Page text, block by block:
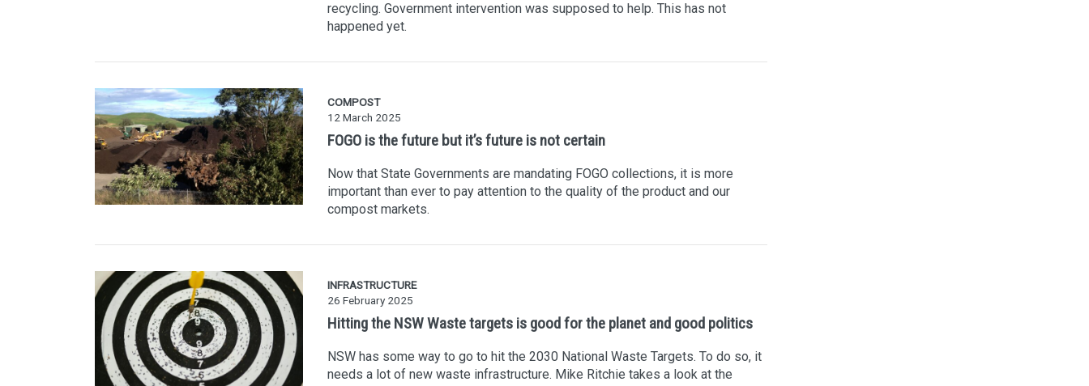
recycling. Government intervention was supposed to help. This has not
happened yet.
COMPOST
12 March 2025
FOGO is the future but it’s future is not certain
Now that State Governments are mandating FOGO collections, it is more
important than ever to pay attention to the quality of the product and our
compost markets.
INFRASTRUCTURE
26 February 2025
Hitting the NSW Waste targets is good for the planet and good politics
NSW has some way to go to hit the 2030 National Waste Targets. To do so, it
needs a lot of new waste infrastructure. Mike Ritchie takes a look at the